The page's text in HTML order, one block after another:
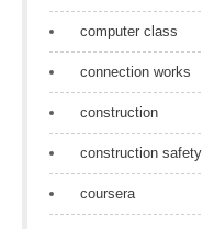
computer class
connection works
construction
construction safety
coursera